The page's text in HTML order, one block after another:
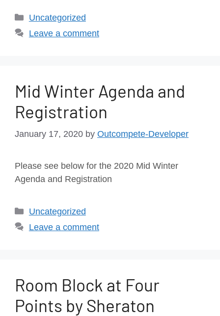
Uncategorized
Leave a comment
Mid Winter Agenda and
Registration
January 17, 2020 by Outcompete-Developer
Please see below for the 2020 Mid Winter
Agenda and Registration
Uncategorized
Leave a comment
Room Block at Four
Points by Sheraton